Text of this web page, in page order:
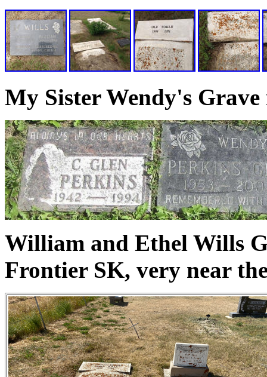
My Sister Wendy's
William and Ethel Wills
Frontier SK, very near